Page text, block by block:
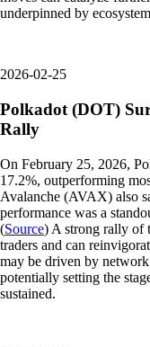
underpinned by
2026-02-25
Polkadot (DOT)
Rally
On February 25, 2026,
17.2%, outperforming
Avalanche (AVAX) also
performance was a
(Source) A strong rally of
traders and can
may be driven by
potentially setting the
sustained.